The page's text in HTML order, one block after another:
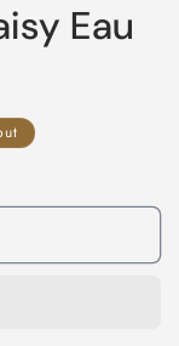
Eau